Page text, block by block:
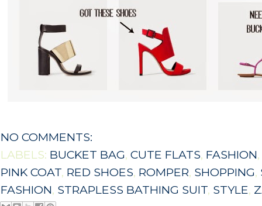
NO COMMENTS:
LABELS: BUCKET BAG, CUTE FLATS, FASHION,
PINK COAT, RED SHOES, ROMPER, SHOPPING,
FASHION, STRAPLESS BATHING SUIT, STYLE,